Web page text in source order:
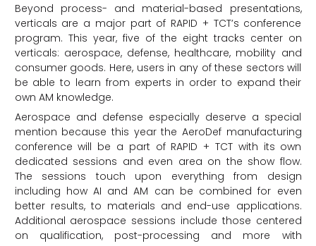
Beyond process- and material-based presentations,
verticals are a major part of RAPID + TCT’s conference
program. This year, five of the eight tracks center on
verticals: aerospace, defense, healthcare, mobility and
consumer goods. Here, users in any of these sectors will
be able to learn from experts in order to expand their
own AM knowledge.
Aerospace and defense especially deserve a special
mention because this year the AeroDef manufacturing
conference will be a part of RAPID + TCT with its own
dedicated sessions and even area on the show flow.
The sessions touch upon everything from design
including how AI and AM can be combined for even
better results, to materials and end-use applications.
Additional aerospace sessions include those centered
on qualification, post-processing and more with